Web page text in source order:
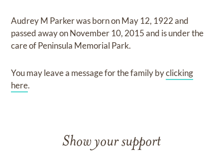
Audrey M Parkerwas born onMay 12, 1922and
passed away onNovember 10, 2015and is under the
care ofPeninsula Memorial Park.
You may leave a message for the family byclicking
here.
Show your support